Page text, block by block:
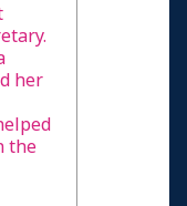
her
the